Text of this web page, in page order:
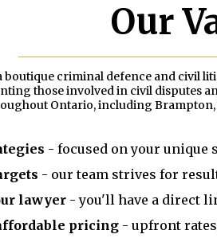
Our
boutique criminal defence and
those involved in civil disputes
Ontario, including
- focused on your unique
- our team strives for
lawyer - you'll have a direct
pricing - upfront